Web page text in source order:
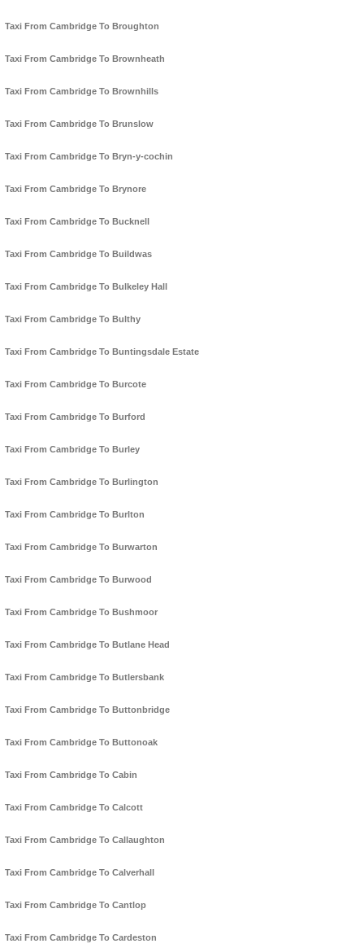
Taxi From Cambridge To Broughton
Taxi From Cambridge To Brownheath
Taxi From Cambridge To Brownhills
Taxi From Cambridge To Brunslow
Taxi From Cambridge To Bryn-y-cochin
Taxi From Cambridge To Brynore
Taxi From Cambridge To Bucknell
Taxi From Cambridge To Buildwas
Taxi From Cambridge To Bulkeley Hall
Taxi From Cambridge To Bulthy
Taxi From Cambridge To Buntingsdale Estate
Taxi From Cambridge To Burcote
Taxi From Cambridge To Burford
Taxi From Cambridge To Burley
Taxi From Cambridge To Burlington
Taxi From Cambridge To Burlton
Taxi From Cambridge To Burwarton
Taxi From Cambridge To Burwood
Taxi From Cambridge To Bushmoor
Taxi From Cambridge To Butlane Head
Taxi From Cambridge To Butlersbank
Taxi From Cambridge To Buttonbridge
Taxi From Cambridge To Buttonoak
Taxi From Cambridge To Cabin
Taxi From Cambridge To Calcott
Taxi From Cambridge To Callaughton
Taxi From Cambridge To Calverhall
Taxi From Cambridge To Cantlop
Taxi From Cambridge To Cardeston